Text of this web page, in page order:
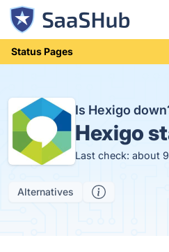
Status Pages
Is Hexigo
Hexigo
Last check: about
Alternatives